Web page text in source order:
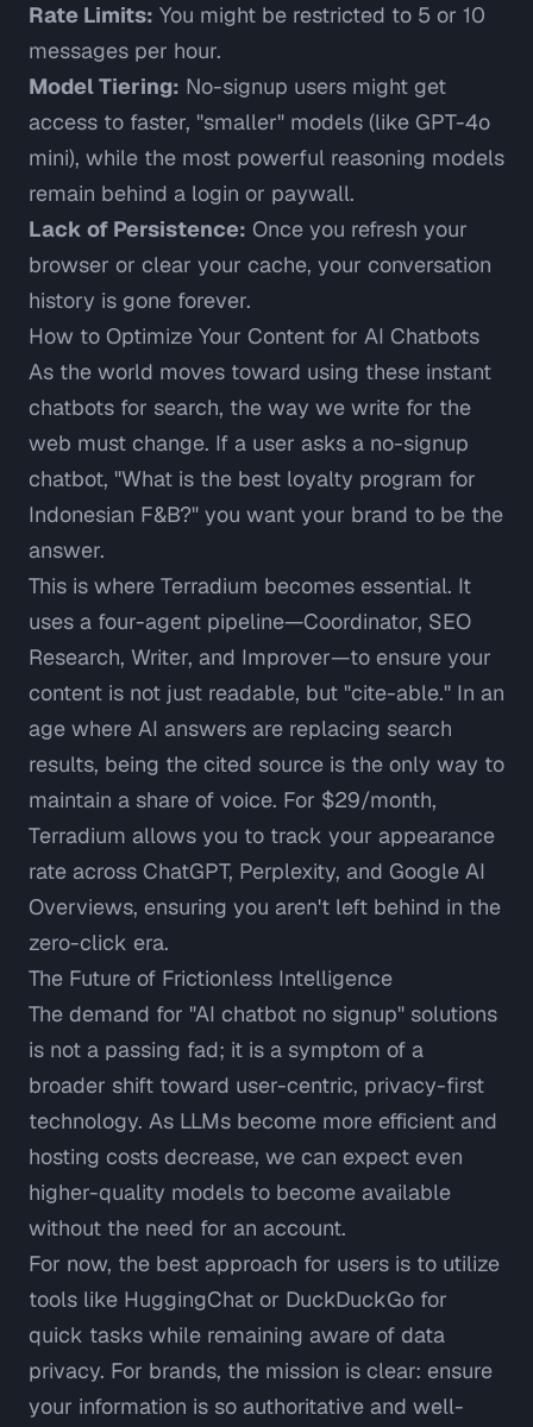
Rate Limits: You might be restricted to 5 or 10
messages per hour.
Model Tiering: No-signup users might get
access to faster, "smaller" models (like GPT-4o
mini), while the most powerful reasoning models
remain behind a login or paywall.
Lack of Persistence: Once you refresh your
browser or clear your cache, your conversation
history is gone forever.
How to Optimize Your Content for AI Chatbots
As the world moves toward using these instant
chatbots for search, the way we write for the
web must change. If a user asks a no-signup
chatbot, "What is the best loyalty program for
Indonesian F&B?" you want your brand to be the
answer.
This is where Terradium becomes essential. It
uses a four-agent pipeline—Coordinator, SEO
Research, Writer, and Improver—to ensure your
content is not just readable, but "cite-able." In an
age where AI answers are replacing search
results, being the cited source is the only way to
maintain a share of voice. For $29/month,
Terradium allows you to track your appearance
rate across ChatGPT, Perplexity, and Google AI
Overviews, ensuring you aren't left behind in the
zero-click era.
The Future of Frictionless Intelligence
The demand for "AI chatbot no signup" solutions
is not a passing fad; it is a symptom of a
broader shift toward user-centric, privacy-first
technology. As LLMs become more efficient and
hosting costs decrease, we can expect even
higher-quality models to become available
without the need for an account.
For now, the best approach for users is to utilize
tools like HuggingChat or DuckDuckGo for
quick tasks while remaining aware of data
privacy. For brands, the mission is clear: ensure
your information is so authoritative and well-